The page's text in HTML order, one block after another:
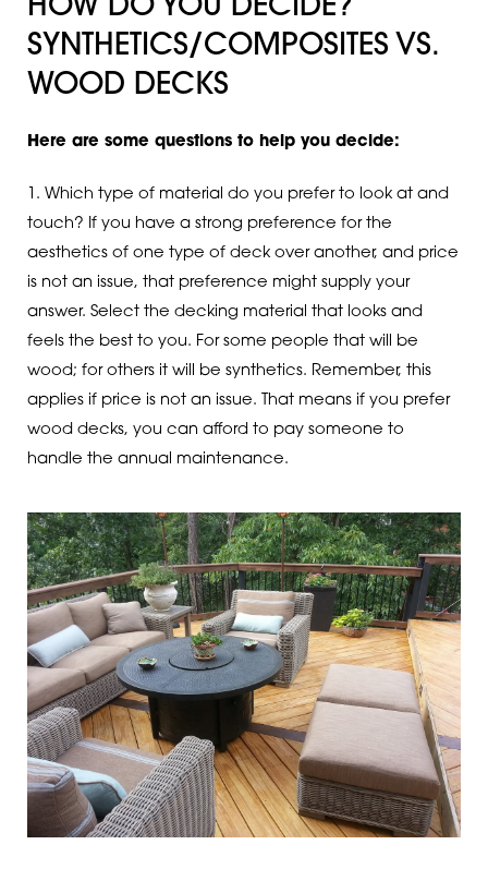
HOW DO YOU DECIDE?
SYNTHETICS/COMPOSITES VS.
WOOD DECKS
Here are some questions to help you decide:
1. Which type of material do you prefer to look at and
touch? If you have a strong preference for the
aesthetics of one type of deck over another, and price
is not an issue, that preference might supply your
answer. Select the decking material that looks and
feels the best to you. For some people that will be
wood; for others it will be synthetics. Remember, this
applies if price is not an issue. That means if you prefer
wood decks, you can afford to pay someone to
handle the annual maintenance.